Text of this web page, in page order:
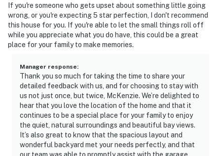
If you're someone who gets upset about something little going
wrong, or you're expecting 5 star perfection, I don't recommend
this house for you. If you're able to let the small things roll off
while you appreciate what you do have, this could be a great
place for your family to make memories.
Manager response:
Thank you so much for taking the time to share your
detailed feedback with us, and for choosing to stay with
us not just once, but twice, McKenzie. We’re delighted to
hear that you love the location of the home and that it
continues to be a special place for your family to enjoy
the quiet, natural surroundings and beautiful bay views.
It’s also great to know that the spacious layout and
wonderful backyard met your needs perfectly, and that
our team was able to promptly assist with the garage